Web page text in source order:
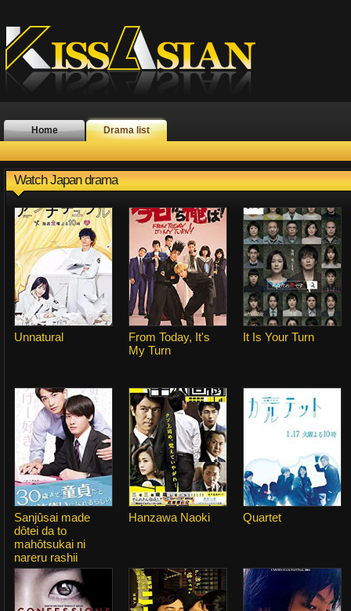
Home Drama list
Watch Japan drama
Unnatural
From Today, It's
My Turn
It Is Your Turn
Sanjûsai made
dôtei da to
mahôtsukai ni
nareru rashii
Hanzawa Naoki Quartet